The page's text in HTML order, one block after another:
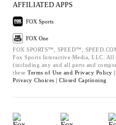
AFFILIATED APPS
FOX Sports
FOX One
FOX SPORTS™, SPEED™,
Fox Sports Interactive Media, LLC. All
(including any and all parts and
these Terms of Use and Privacy Policy |
Privacy Choices | Closed Captioning